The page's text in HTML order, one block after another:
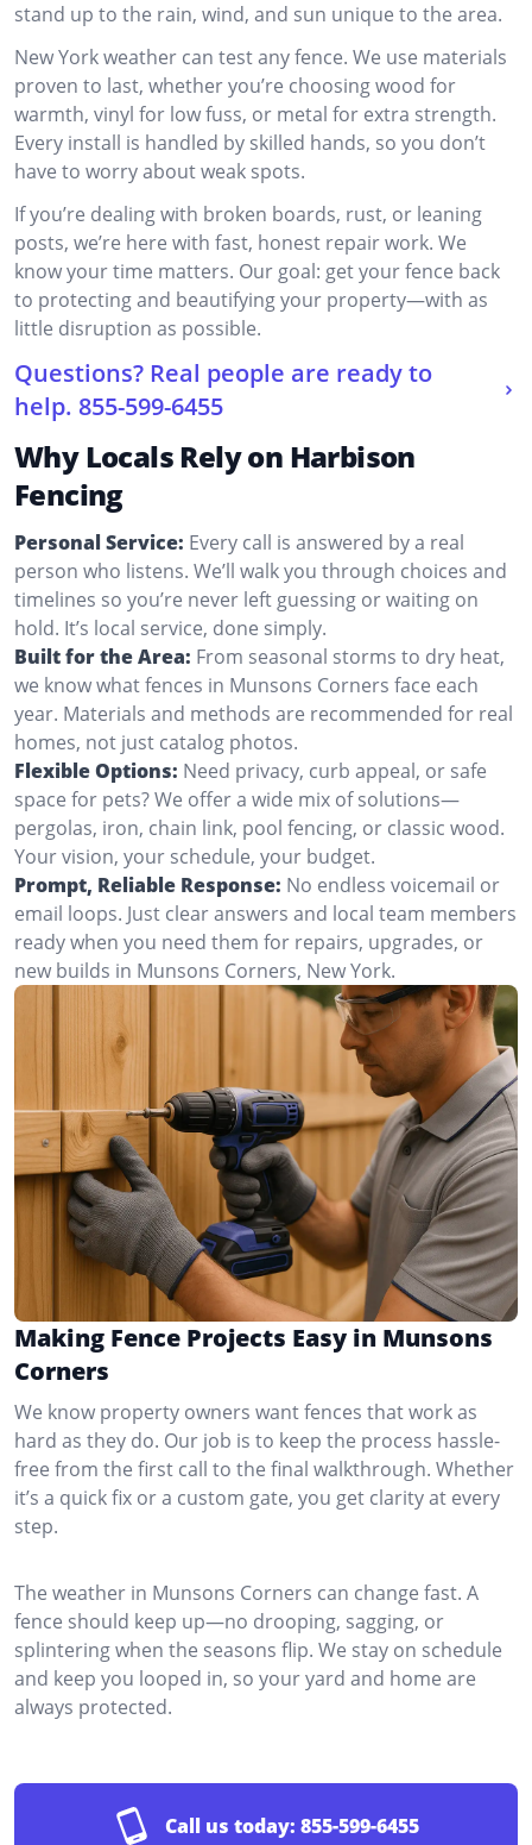
stand up to the rain, wind, and sun unique to the area.
New York weather can test any fence. We use materials
proven to last, whether you’re choosing wood for
warmth, vinyl for low fuss, or metal for extra strength.
Every install is handled by skilled hands, so you don’t
have to worry about weak spots.
If you’re dealing with broken boards, rust, or leaning
posts, we’re here with fast, honest repair work. We
know your time matters. Our goal: get your fence back
to protecting and beautifying your property—with as
little disruption as possible.
Questions? Real people are ready to
help. 855-599-6455
Why Locals Rely on Harbison
Fencing
Personal Service: Every call is answered by a real
person who listens. We’ll walk you through choices and
timelines so you’re never left guessing or waiting on
hold. It’s local service, done simply.
Built for the Area: From seasonal storms to dry heat,
we know what fences in Munsons Corners face each
year. Materials and methods are recommended for real
homes, not just catalog photos.
Flexible Options: Need privacy, curb appeal, or safe
space for pets? We offer a wide mix of solutions—
pergolas, iron, chain link, pool fencing, or classic wood.
Your vision, your schedule, your budget.
Prompt, Reliable Response: No endless voicemail or
email loops. Just clear answers and local team members
ready when you need them for repairs, upgrades, or
new builds in Munsons Corners, New York.
Making Fence Projects Easy in Munsons
Corners
We know property owners want fences that work as
hard as they do. Our job is to keep the process hassle-
free from the first call to the final walkthrough. Whether
it’s a quick fix or a custom gate, you get clarity at every
step.
The weather in Munsons Corners can change fast. A
fence should keep up—no drooping, sagging, or
splintering when the seasons flip. We stay on schedule
and keep you looped in, so your yard and home are
always protected.
Call us today: 855-599-6455